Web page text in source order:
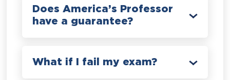
Does America’s Professor
have a guarantee?
What if I fail my exam?